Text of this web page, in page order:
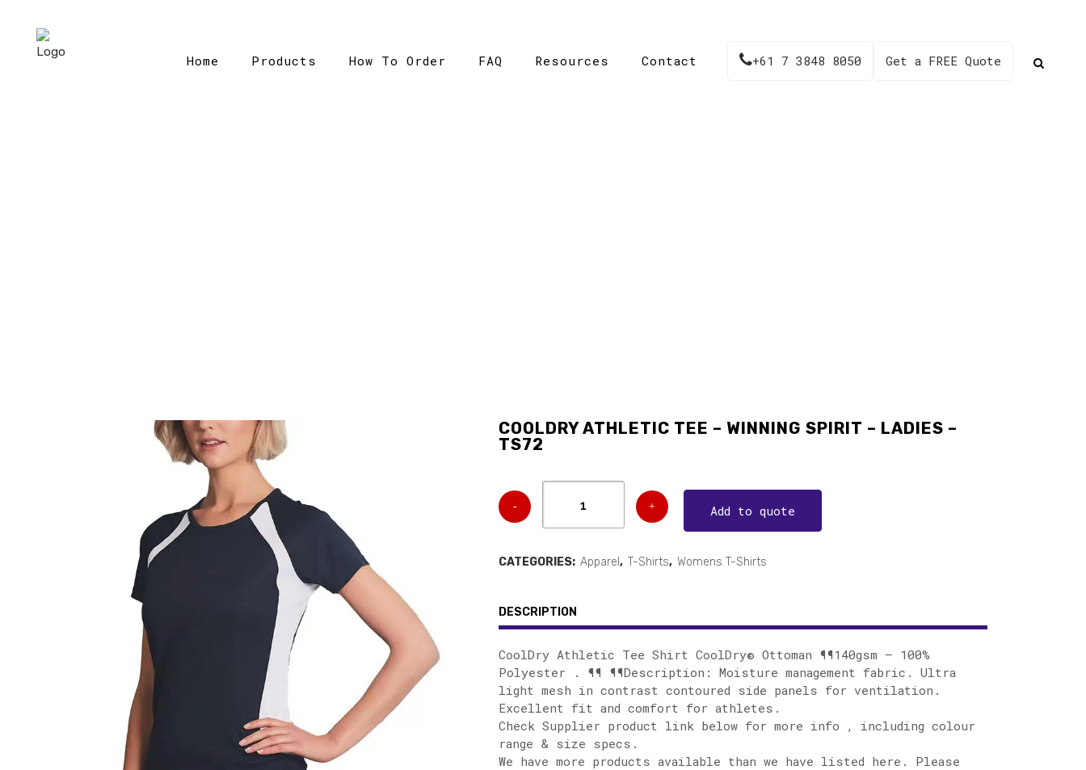
+61 7 3848 8050 Get a FREE Quote
Home Products How To Order FAQ Resources Contact
COOLDRY ATHLETIC TEE – WINNING SPIRIT – LADIES –
TS72
Add to quote
CATEGORIES: Apparel , T-Shirts, Womens T-Shirts
DESCRIPTION
CoolDry Athletic Tee Shirt CoolDry® Ottoman ¶¶140gsm – 100%
Polyester . ¶¶ ¶¶Description: Moisture management fabric. Ultra
light mesh in contrast contoured side panels for ventilation.
Excellent fit and comfort for athletes.
Check Supplier product link below for more info , including colour
range & size specs.
We have more products available than we have listed here. Please